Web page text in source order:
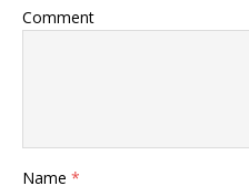
Comment
Name *